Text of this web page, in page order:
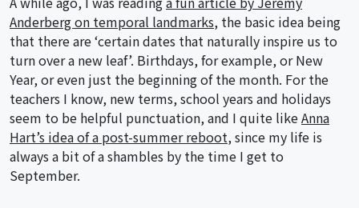
Anderberg on temporal landmarks, the basic idea being
that there are ‘certain dates that naturally inspire us to
turn over a new leaf’. Birthdays, for example, or New
Year, or even just the beginning of the month. For the
teachers I know, new terms, school years and holidays
seem to be helpful punctuation, and I quite likeAnna
Hart’s idea of a post-summer reboot, since my life is
always a bit of a shambles by the time I get to
September.